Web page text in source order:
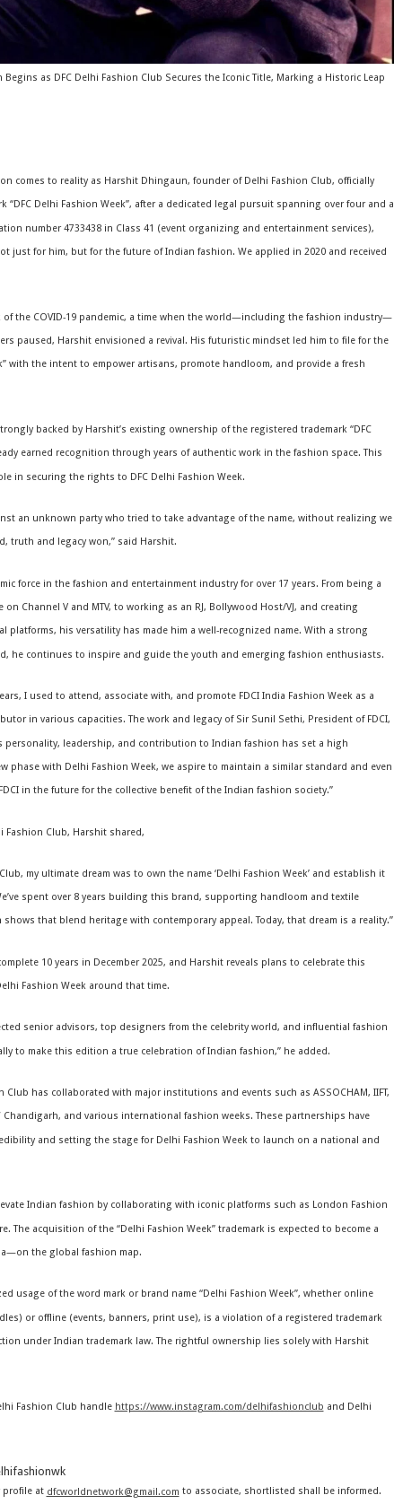
as DFC Delhi Fashion Club Secures the Iconic Title, Marking a Historic Leap
comes to reality as Harshit Dhingaun, founder of Delhi Fashion Club, officially
“DFC Delhi Fashion Week”, after a dedicated legal pursuit spanning over four and a
number 4733438 in Class 41 (event organizing and entertainment services),
just for him, but for the future of Indian fashion. We applied in 2020 and received
the COVID-19 pandemic, a time when the world—including the fashion industry—
paused, Harshit envisioned a revival. His futuristic mindset led him to file for the
with the intent to empower artisans, promote handloom, and provide a fresh
backed by Harshit’s existing ownership of the registered trademark “DFC
earned recognition through years of authentic work in the fashion space. This
in securing the rights to DFC Delhi Fashion Week.
an unknown party who tried to take advantage of the name, without realizing we
truth and legacy won,” said Harshit.
force in the fashion and entertainment industry for over 17 years. From being a
Channel V and MTV, to working as an RJ, Bollywood Host/VJ, and creating
platforms, his versatility has made him a well-recognized name. With a strong
he continues to inspire and guide the youth and emerging fashion enthusiasts.
I used to attend, associate with, and promote FDCI India Fashion Week as a
in various capacities. The work and legacy of Sir Sunil Sethi, President of FDCI,
personality, leadership, and contribution to Indian fashion has set a high
phase with Delhi Fashion Week, we aspire to maintain a similar standard and even
in the future for the collective benefit of the Indian fashion society.”
Fashion Club, Harshit shared,
my ultimate dream was to own the name ‘Delhi Fashion Week’ and establish it
spent over 8 years building this brand, supporting handloom and textile
that blend heritage with contemporary appeal. Today, that dream is a reality.”
10 years in December 2025, and Harshit reveals plans to celebrate this
Fashion Week around that time.
senior advisors, top designers from the celebrity world, and influential fashion
to make this edition a true celebration of Indian fashion,” he added.
has collaborated with major institutions and events such as ASSOCHAM, IIFT,
Chandigarh, and various international fashion weeks. These partnerships have
and setting the stage for Delhi Fashion Week to launch on a national and
Indian fashion by collaborating with iconic platforms such as London Fashion
The acquisition of the “Delhi Fashion Week” trademark is expected to become a
the global fashion map.
usage of the word mark or brand name “Delhi Fashion Week”, whether online
or offline (events, banners, print use), is a violation of a registered trademark
under Indian trademark law. The rightful ownership lies solely with Harshit
Fashion Club handle https://www.instagram.com/delhifashionclub and Delhi
profile at dfcworldnetwork@gmail.com to associate, shortlisted shall be informed.